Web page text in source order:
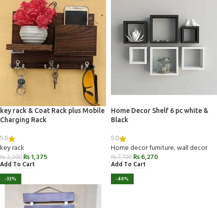
key rack & Coat Rack plus Mobile
Charging Rack
5.0
key rack
₨2,200 ₨1,375
Add To Cart
Home Decor Shelf 6 pc white &
Black
5.0
Home decor furniture,wall decor
₨7,700 ₨6,270
Add To Cart
-33% -40%